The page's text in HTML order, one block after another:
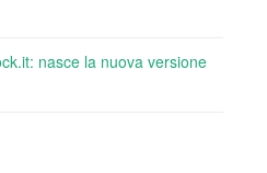
nasce la nuova versione